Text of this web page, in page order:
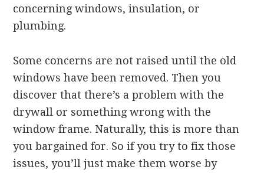
concerning windows, insulation, or
plumbing.
Some concerns are not raised until the old
windows have been removed. Then you
discover that there’s a problem with the
drywall or something wrong with the
window frame. Naturally, this is more than
you bargained for. So if you try to fix those
issues, you’ll just make them worse by